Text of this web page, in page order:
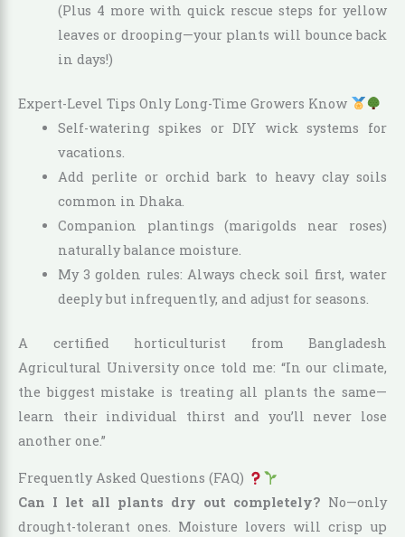
(Plus 4 more with quick rescue steps for yellow
leaves or drooping—your plants will bounce back
in days!)
Expert-Level Tips Only Long-Time Growers Know
Self-watering spikes or DIY wick systems for
vacations.
Add perlite or orchid bark to heavy clay soils
common in Dhaka.
Companion plantings (marigolds near roses)
naturally balance moisture.
My 3 golden rules: Always check soil first, water
deeply but infrequently, and adjust for seasons.
A certified horticulturist from Bangladesh
Agricultural University once told me: “In our climate,
the biggest mistake is treating all plants the same—
learn their individual thirst and you’ll never lose
another one.”
Frequently Asked Questions (FAQ)
Can I let all plants dry out completely? No—only
drought-tolerant ones. Moisture lovers will crisp up